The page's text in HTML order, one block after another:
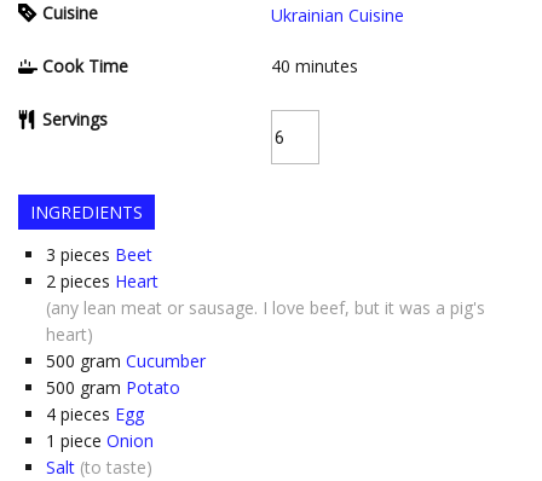
Cuisine
Ukrainian Cuisine
Cook Time 40 minutes
Servings
INGREDIENTS
3 pieces Beet
2 pieces Heart
(any lean meat or sausage. I love beef, but it was a pig's
heart)
500 gram Cucumber
500 gram Potato
4 pieces Egg
1 piece Onion
Salt (to taste)